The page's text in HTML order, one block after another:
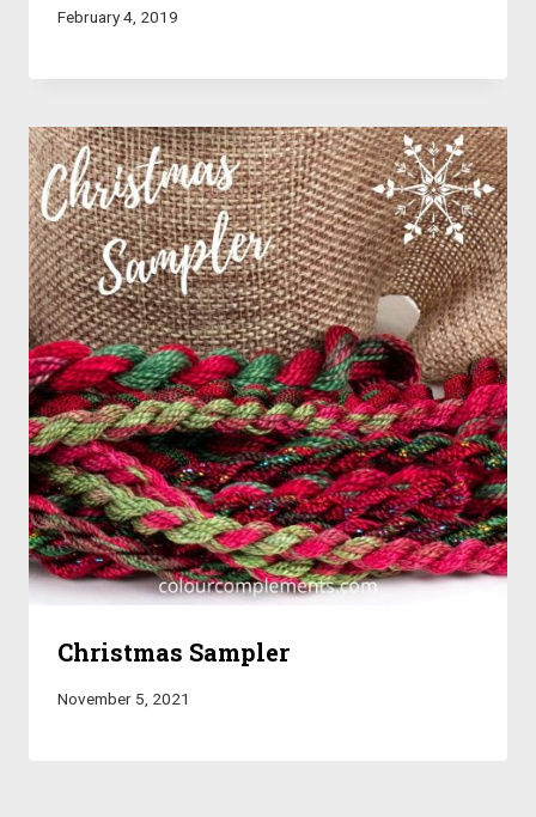
February 4, 2019
Christmas Sampler
November 5, 2021